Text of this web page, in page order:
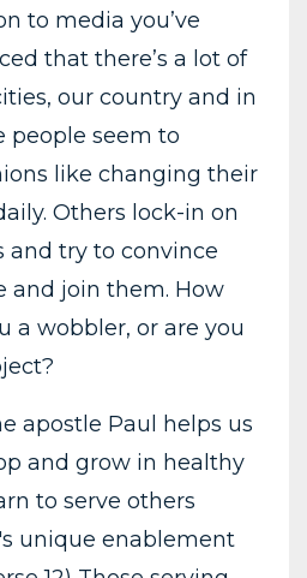
to media you’ve
that there’s a lot of
our country and in
people seem to
like changing their
Others lock-in on
and try to convince
and join them. How
a wobbler, or are you
apostle Paul helps us
and grow in healthy
to serve others
unique enablement